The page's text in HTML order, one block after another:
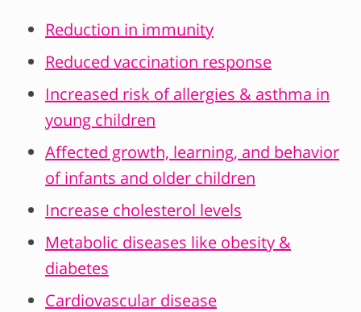
Reduction in immunity
Reduced vaccination response
Increased risk of allergies & asthma in
young children
Affected growth, learning, and behavior
of infants and older children
Increase cholesterol levels
Metabolic diseases like obesity &
diabetes
Cardiovascular disease